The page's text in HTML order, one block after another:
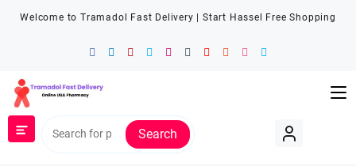
Welcome to Tramadol Fast Delivery | Start Hassel Free Shopping
Search